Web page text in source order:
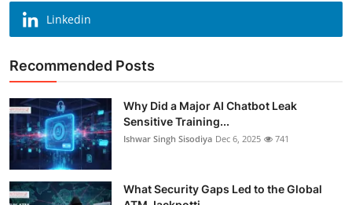
Linkedin
Recommended Posts
Why Did a Major AI Chatbot Leak
Sensitive Training...
Ishwar Singh Sisodiya Dec 6, 2025 741
What Security Gaps Led to the Global